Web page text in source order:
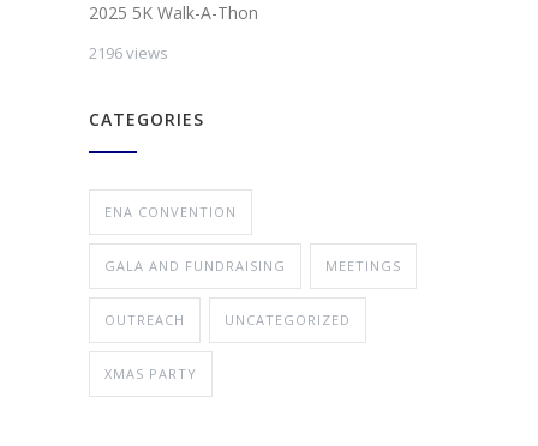
2025 5K Walk-A-Thon
2196 views
CATEGORIES
ENA CONVENTION
GALA AND FUNDRAISING MEETINGS
OUTREACH UNCATEGORIZED
XMAS PARTY